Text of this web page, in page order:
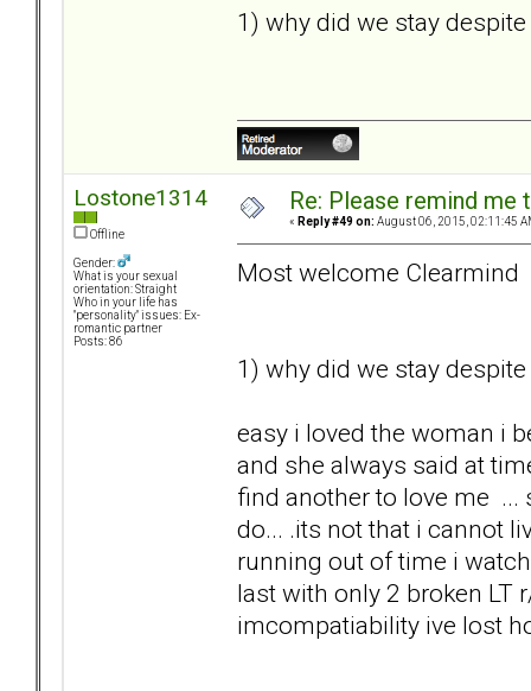
1) why did we stay
Lostone1314
Offline
Gender:
What is your sexual
orientation: Straight
Who in your life has
"personality" issues: Ex-
romantic partner
Posts: 86
Re: Please remind
« Reply #49 on: August 06, 2015, 02:11:45
Most welcome Clearmind
1) why did we stay
easy i loved the woman i
and she always said at
find another to love me ...
do... .its not that i cannot
running out of time i
last with only 2 broken LT
imcompatiability ive lost